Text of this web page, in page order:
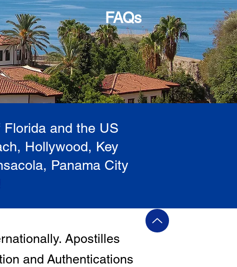
FAQs
and the US
Hollywood, Key
Panama City
Apostilles
and Authentications